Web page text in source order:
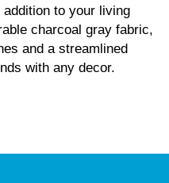
to your living
charcoal gray fabric,
and a streamlined
with any decor.